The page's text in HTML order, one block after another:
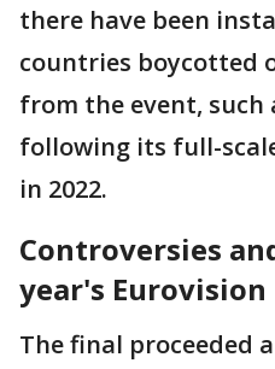
there have been
countries boycotted
from the event, such
following its full-
in 2022.
Controversies
year's Eurovision
The final proceeded